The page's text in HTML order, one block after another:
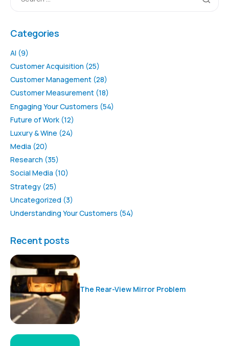
Categories
AI (9)
Customer Acquisition (25)
Customer Management (28)
Customer Measurement (18)
Engaging Your Customers (54)
Future of Work (12)
Luxury & Wine (24)
Media (20)
Research (35)
Social Media (10)
Strategy (25)
Uncategorized (3)
Understanding Your Customers (54)
Recent posts
The Rear-View Mirror Problem